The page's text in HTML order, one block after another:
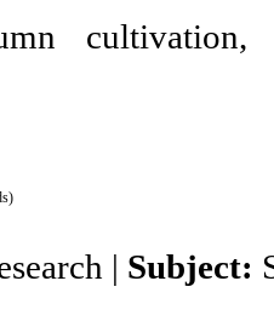
cultivation
| Subject: